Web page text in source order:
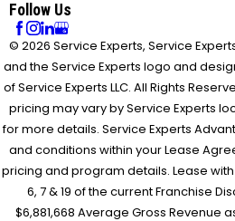
Follow Us
© 2026 Service Experts, Service
and the Service Experts logo and
of Service Experts LLC. All Rights
pricing may vary by Service Experts
for more details. Service Experts
and conditions within your Lease
pricing and program details. Lease
6, 7 & 19 of the current Franchise
$6,881,668 Average Gross Revenue